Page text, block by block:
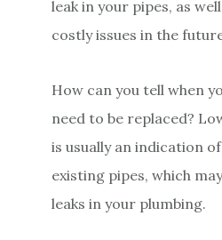
leak in your pipes, as
costly issues in the
How can you tell when
need to be replaced?
is usually an indication
existing pipes, which
leaks in your plumbing.